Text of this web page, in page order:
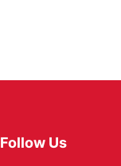
Follow Us